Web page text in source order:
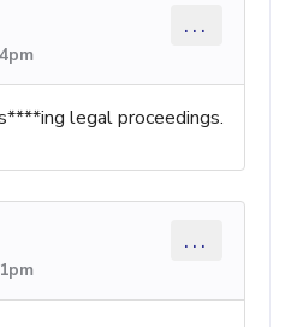
...
legal proceedings.
...